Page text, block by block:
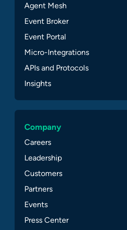
Agent Mesh
Event Broker
Event Portal
Micro-Integrations
APIs and Protocols
Insights
Company
Careers
Leadership
Customers
Partners
Events
Press Center